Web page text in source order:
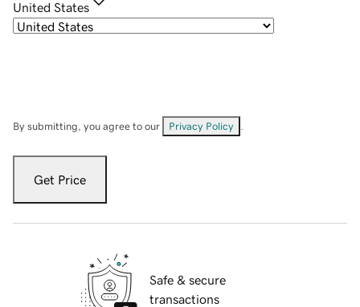
United States
By submitting, you agree to our Privacy Policy
Get Price
Safe & secure
transactions